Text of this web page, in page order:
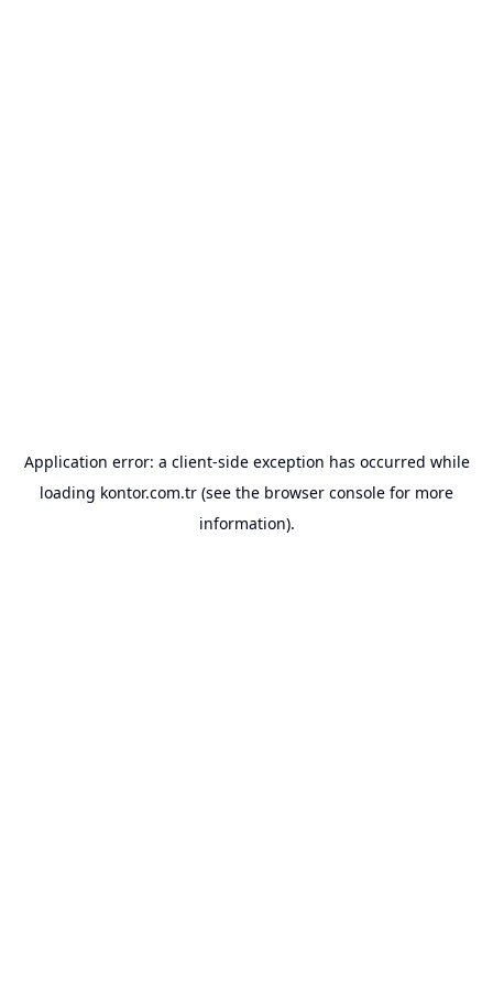
Application error: a client-side exception has occurred while
loading kontor.com.tr (see the browser console for more
information).